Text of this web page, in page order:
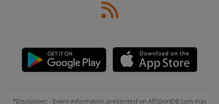
*Disclaimer: - Event information presented on AllSportDB.com may